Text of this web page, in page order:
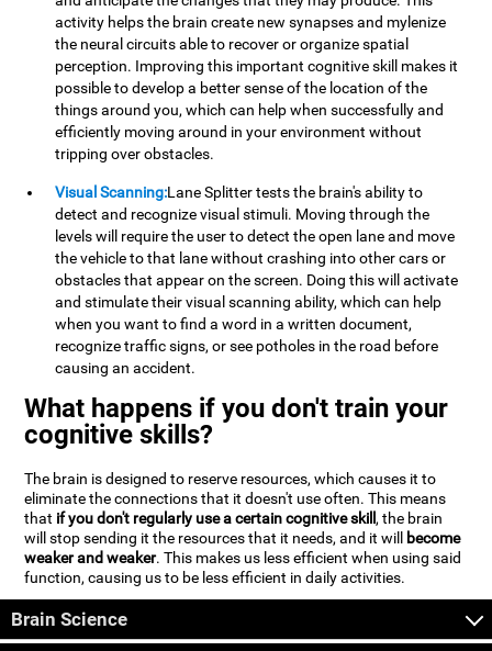
activity helps the brain create new synapses and mylenize
the neural circuits able to recover or organize spatial
perception. Improving this important cognitive skill makes it
possible to develop a better sense of the location of the
things around you, which can help when successfully and
efficiently moving around in your environment without
tripping over obstacles.
Visual Scanning:Lane Splitter tests the brain's ability to
detect and recognize visual stimuli. Moving through the
levels will require the user to detect the open lane and move
the vehicle to that lane without crashing into other cars or
obstacles that appear on the screen. Doing this will activate
and stimulate their visual scanning ability, which can help
when you want to find a word in a written document,
recognize traffic signs, or see potholes in the road before
causing an accident.
What happens if you don't train your
cognitive skills?
The brain is designed to reserve resources, which causes it to
eliminate the connections that it doesn't use often. This means
that if you don't regularly use a certain cognitive skill, the brain
will stop sending it the resources that it needs, and it will become
weaker and weaker. This makes us less efficient when using said
function, causing us to be less efficient in daily activities.
Brain Science